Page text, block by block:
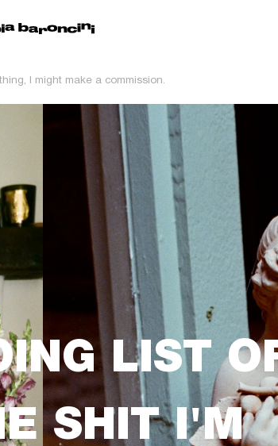
I might make a commission.
LIST
SHIT I'M